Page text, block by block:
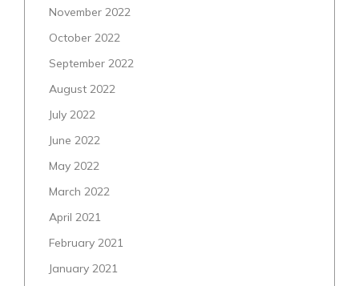
November 2022
October 2022
September 2022
August 2022
July 2022
June 2022
May 2022
March 2022
April 2021
February 2021
January 2021